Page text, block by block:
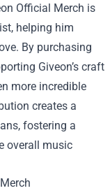
Official Merch is
helping him
By purchasing
Giveon’s craft
more incredible
creates a
fostering a
overall music